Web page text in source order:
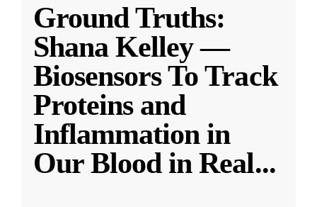
Ground Truths:
Shana Kelley —
Biosensors To Track
Proteins and
Inflammation in
Our Blood in Real...